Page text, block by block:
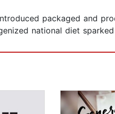
packaged and
national diet